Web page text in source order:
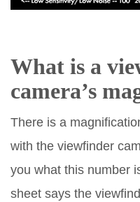
What is a
camera’s
There is a
with the viewfinder
you what this number
sheet says the